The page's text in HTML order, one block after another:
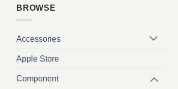
BROWSE
Accessories
Apple Store
Component